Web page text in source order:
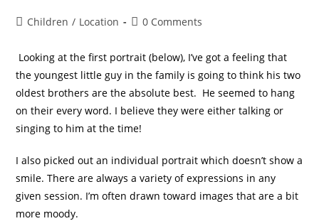
Children / Location 0 Comments
Looking at the first portrait (below), I’ve got a feeling that
the youngest little guy in the family is going to think his two
oldest brothers are the absolute best. He seemed to hang
on their every word. I believe they were either talking or
singing to him at the time!
I also picked out an individual portrait which doesn’t show a
smile. There are always a variety of expressions in any
given session. I’m often drawn toward images that are a bit
more moody.